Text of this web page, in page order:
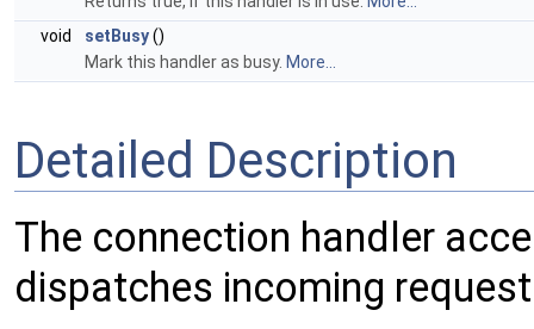
void
setBusy()
Mark this handler as busy. More...
Detailed Description
The connection handler
dispatches incoming